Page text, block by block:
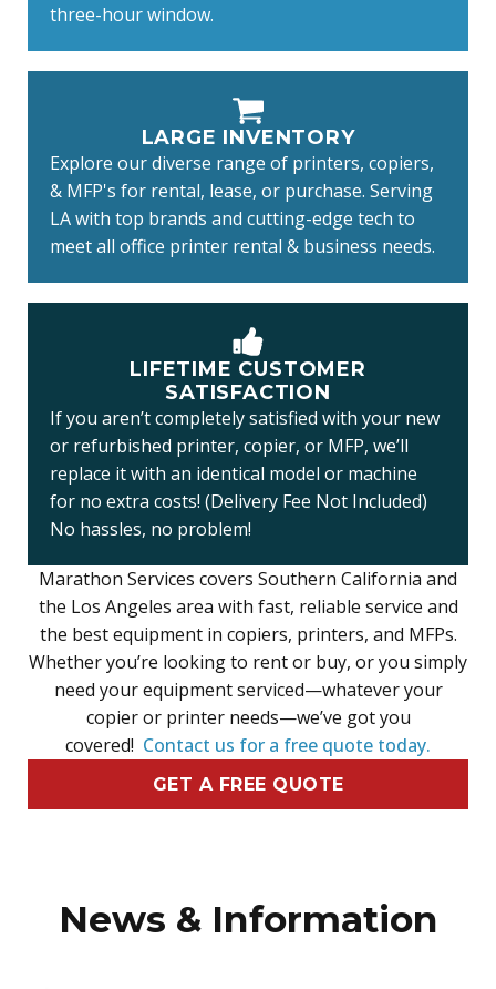
three-hour window.
LARGE INVENTORY
Explore our diverse range of printers, copiers,
& MFP's for rental, lease, or purchase. Serving
LA with top brands and cutting-edge tech to
meet all office printer rental & business needs.
LIFETIME CUSTOMER
SATISFACTION
If you aren’t completely satisfied with your new
or refurbished printer, copier, or MFP, we’ll
replace it with an identical model or machine
for no extra costs! (Delivery Fee Not Included)
No hassles, no problem!
Marathon Services covers Southern California and
the Los Angeles area with fast, reliable service and
the best equipment in copiers, printers, and MFPs.
Whether you’re looking to rent or buy, or you simply
need your equipment serviced—whatever your
copier or printer needs—we’ve got you
covered! Contact us for a free quote today.
GET A FREE QUOTE
News & Information